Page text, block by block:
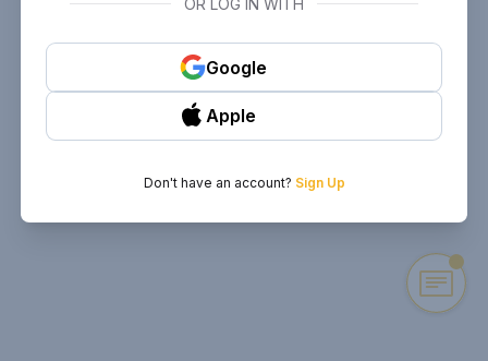
Google
Apple
Don't have an account? Sign Up